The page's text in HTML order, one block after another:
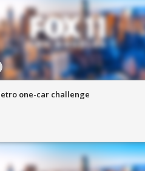
one-car challenge